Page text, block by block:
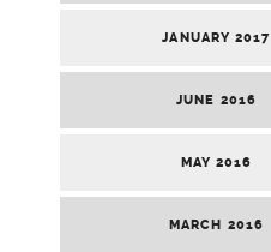
JANUARY 2017
JUNE 2016
MAY 2016
MARCH 2016